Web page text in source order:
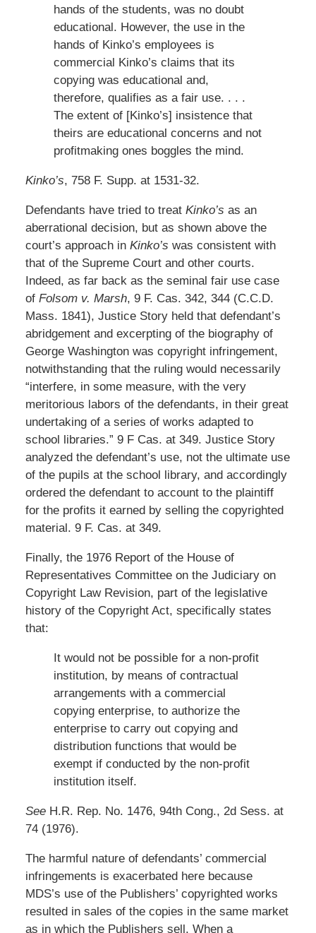
hands of the students, was no doubt
educational. However, the use in the
hands of Kinko’s employees is
commercial Kinko’s claims that its
copying was educational and,
therefore, qualifies as a fair use. . . .
The extent of [Kinko’s] insistence that
theirs are educational concerns and not
profitmaking ones boggles the mind.
Kinko’s, 758 F. Supp. at 1531-32.
Defendants have tried to treat Kinko’s as an
aberrational decision, but as shown above the
court’s approach in Kinko’s was consistent with
that of the Supreme Court and other courts.
Indeed, as far back as the seminal fair use case
of Folsom v. Marsh, 9 F. Cas. 342, 344 (C.C.D.
Mass. 1841), Justice Story held that defendant’s
abridgement and excerpting of the biography of
George Washington was copyright infringement,
notwithstanding that the ruling would necessarily
“interfere, in some measure, with the very
meritorious labors of the defendants, in their great
undertaking of a series of works adapted to
school libraries.” 9 F Cas. at 349. Justice Story
analyzed the defendant’s use, not the ultimate use
of the pupils at the school library, and accordingly
ordered the defendant to account to the plaintiff
for the profits it earned by selling the copyrighted
material. 9 F. Cas. at 349.
Finally, the 1976 Report of the House of
Representatives Committee on the Judiciary on
Copyright Law Revision, part of the legislative
history of the Copyright Act, specifically states
that:
It would not be possible for a non-profit
institution, by means of contractual
arrangements with a commercial
copying enterprise, to authorize the
enterprise to carry out copying and
distribution functions that would be
exempt if conducted by the non-profit
institution itself.
SeeH.R. Rep. No. 1476, 94th Cong., 2d Sess. at
74 (1976).
The harmful nature of defendants’ commercial
infringements is exacerbated here because
MDS’s use of the Publishers’ copyrighted works
resulted in sales of the copies in the same market
as in which the Publishers sell. When a